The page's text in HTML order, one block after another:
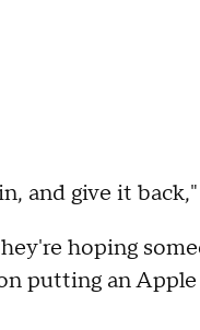
and give it
hoping
putting an